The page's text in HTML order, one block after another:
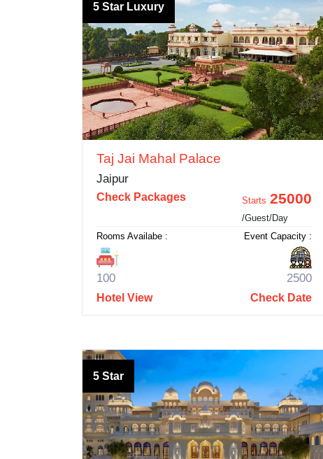
5 Star Luxury
Taj Jai Mahal Palace
Jaipur
Check Packages Starts 25000
/Guest/Day
Rooms Availabe :
100
Event Capacity :
2500
Hotel View Check Date
5 Star